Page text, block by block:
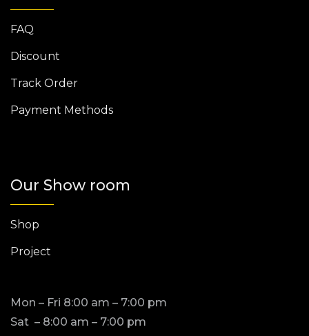
FAQ
Discount
Track Order
Payment Methods
Our Show room
Shop
Project
Mon – Fri 8:00 am – 7:00 pm
Sat – 8:00 am – 7:00 pm